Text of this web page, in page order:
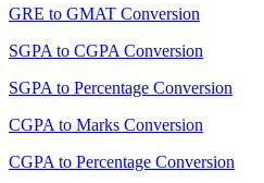
GRE to GMAT Conversion
SGPA to CGPA Conversion
SGPA to Percentage Conversion
CGPA to Marks Conversion
CGPA to Percentage Conversion